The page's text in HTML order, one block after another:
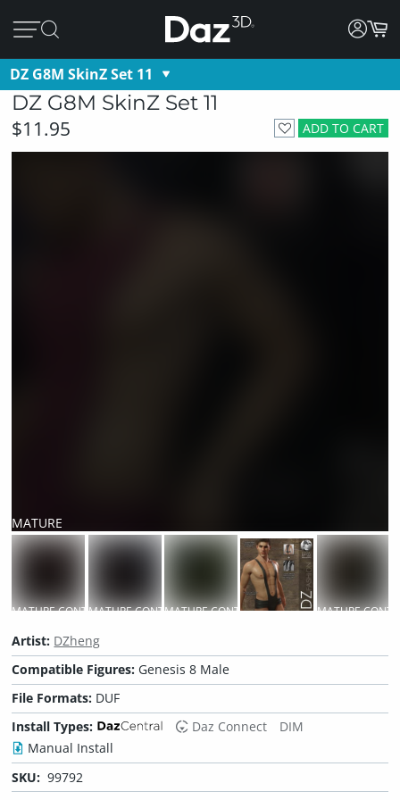
DZ G8M SkinZ Set 11
DZ G8M SkinZ Set 11
ADD TO CART
$11.95
MATURE
CONTENT
MATURE CONTENTMATURE CONTENTMATURE CONTENT MATURE
Artist: DZheng
Compatible Figures: Genesis 8 Male
File Formats: DUF
Install Types:
Daz Connect
DIM
Manual Install
SKU: 99792